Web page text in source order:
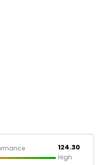
124.30
High